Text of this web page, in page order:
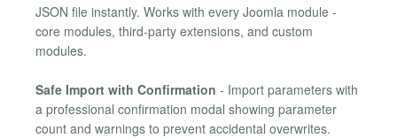
JSON file instantly. Works with every Joomla module -
core modules, third-party extensions, and custom
modules.
Safe Import with Confirmation - Import parameters with
a professional confirmation modal showing parameter
count and warnings to prevent accidental overwrites.